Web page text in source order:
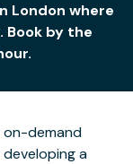
London where
Book by the
on-demand
a